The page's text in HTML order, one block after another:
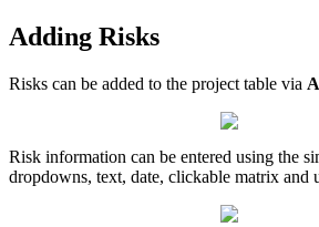
Adding Risks
Risks can be added to the project table via
Risk information can be entered using the
dropdowns, text, date, clickable matrix and